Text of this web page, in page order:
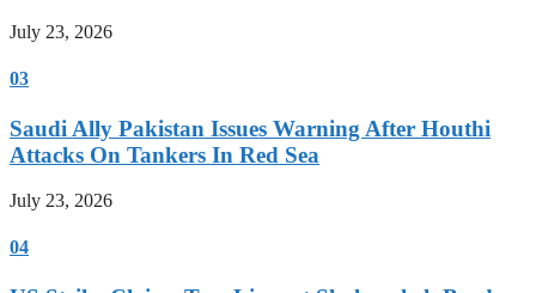
July 23, 2026
03
Saudi Ally Pakistan Issues Warning After Houthi
Attacks On Tankers In Red Sea
July 23, 2026
04